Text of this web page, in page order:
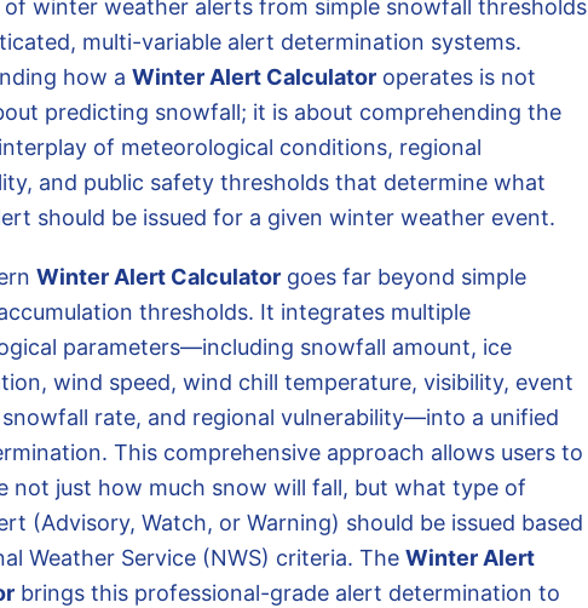
of winter weather alerts from simple snowfall thresholds
multi-variable alert determination systems.
how a Winter Alert Calculator operates is not
predicting snowfall; it is about comprehending the
of meteorological conditions, regional
and public safety thresholds that determine what
should be issued for a given winter weather event.
Winter Alert Calculator goes far beyond simple
thresholds. It integrates multiple
parameters—including snowfall amount, ice
wind speed, wind chill temperature, visibility, event
rate, and regional vulnerability—into a unified
This comprehensive approach allows users to
not just how much snow will fall, but what type of
(Advisory, Watch, or Warning) should be issued based
Weather Service (NWS) criteria. The Winter Alert
brings this professional-grade alert determination to